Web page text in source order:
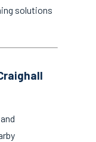
solutions
and